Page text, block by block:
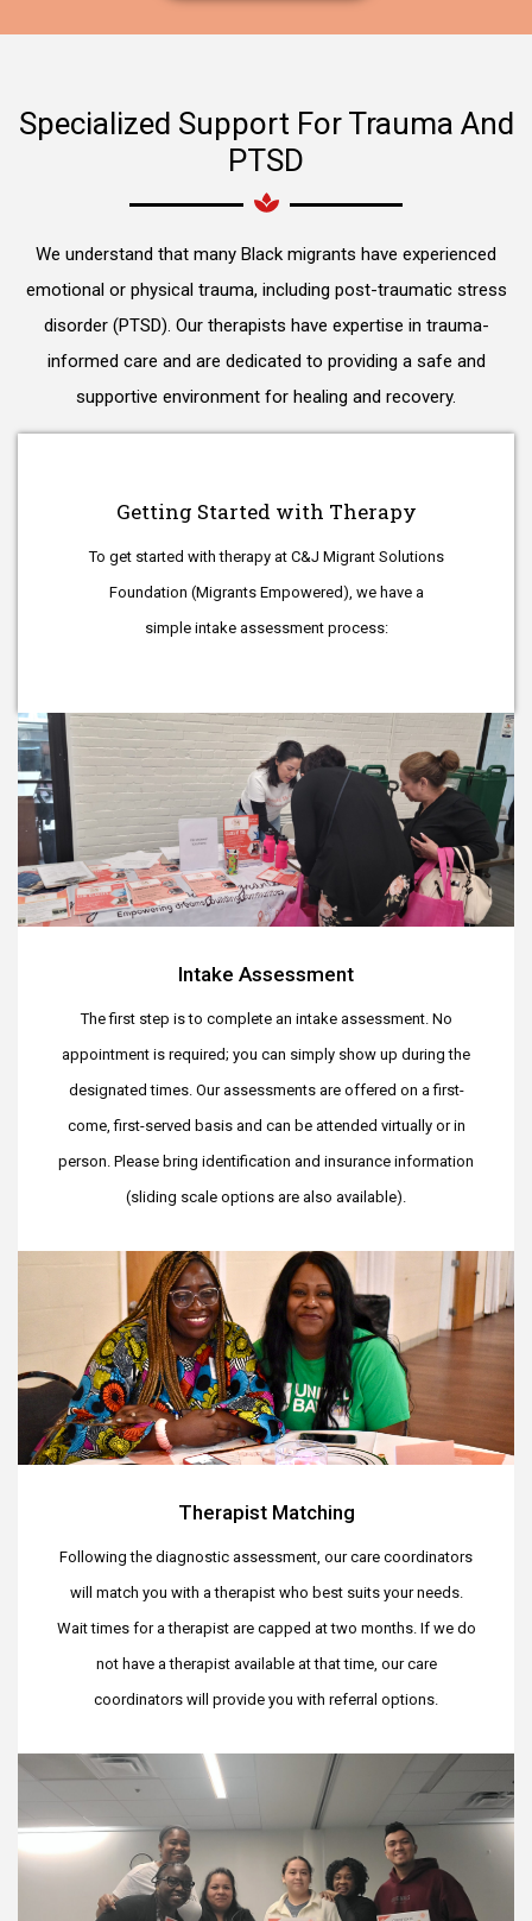
Specialized Support For Trauma And
PTSD
We understand that many Black migrants have experienced
emotional or physical trauma, including post-traumatic stress
disorder (PTSD). Our therapists have expertise in trauma-
informed care and are dedicated to providing a safe and
supportive environment for healing and recovery.
Getting Started with Therapy
To get started with therapy at C&J Migrant Solutions
Foundation (Migrants Empowered), we have a
simple intake assessment process:
Intake Assessment
The first step is to complete an intake assessment. No
appointment is required; you can simply show up during the
designated times. Our assessments are offered on a first-
come, first-served basis and can be attended virtually or in
person. Please bring identification and insurance information
(sliding scale options are also available).
Therapist Matching
Following the diagnostic assessment, our care coordinators
will match you with a therapist who best suits your needs.
Wait times for a therapist are capped at two months. If we do
not have a therapist available at that time, our care
coordinators will provide you with referral options.